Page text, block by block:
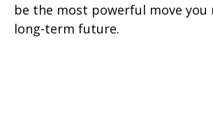
be the most powerful move you
long-term future.